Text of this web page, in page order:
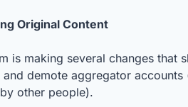
Original Content
is making several changes that
demote aggregator
other people).